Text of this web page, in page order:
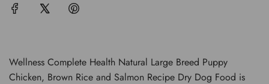
Wellness Complete Health Natural Large Breed Puppy
Chicken, Brown Rice and Salmon Recipe Dry Dog Food is